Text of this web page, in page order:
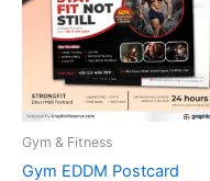
Gym & Fitness
Gym EDDM Postcard